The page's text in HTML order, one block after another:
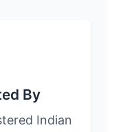
By
Indian